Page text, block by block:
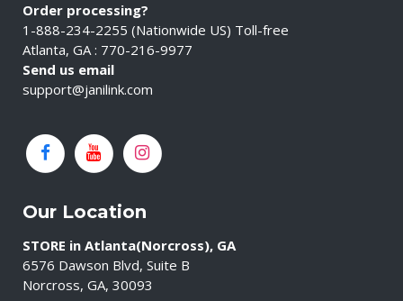
Order processing?
1-888-234-2255 (Nationwide US) Toll-free
Atlanta, GA : 770-216-9977
Send us email
support@janilink.com
Our Location
STORE in Atlanta(Norcross), GA
6576 Dawson Blvd, Suite B
Norcross, GA, 30093